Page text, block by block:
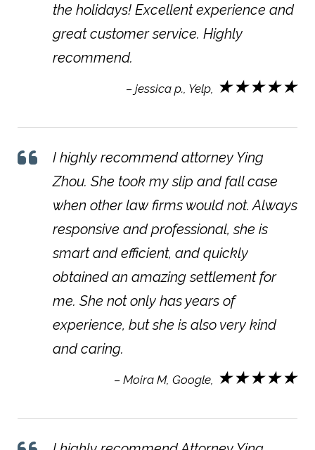
the holidays! Excellent experience and
great customer service. Highly
recommend.
– jessica p., Yelp, ★★★★★
I highly recommend attorney Ying
Zhou. She took my slip and fall case
when other law firms would not. Always
responsive and professional, she is
smart and efficient, and quickly
obtained an amazing settlement for
me. She not only has years of
experience, but she is also very kind
and caring.
– Moira M, Google, ★★★★★